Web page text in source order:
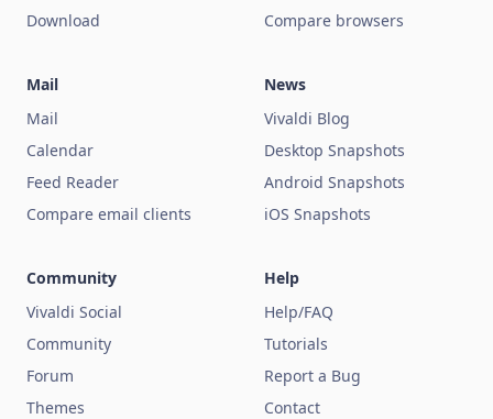
Download
Compare browsers
Mail
Mail
Calendar
Feed Reader
Compare email clients
News
Vivaldi Blog
Desktop Snapshots
Android Snapshots
iOS Snapshots
Community
Vivaldi Social
Community
Forum
Themes
Help
Help/FAQ
Tutorials
Report a Bug
Contact